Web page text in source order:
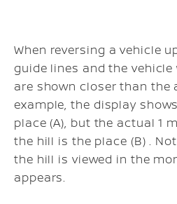
When reversing a vehicle
guide lines and the
are shown closer than the
example, the display
place (A), but the actual 1
the hill is the place (B) .
the hill is viewed in the
appears.